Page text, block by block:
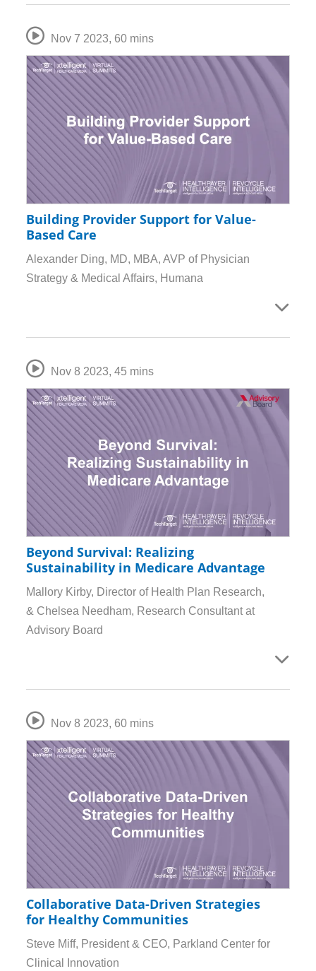
Nov 7 2023, 60 mins
Building Provider Support for Value-
Based Care
Alexander Ding, MD, MBA, AVP of Physician
Strategy & Medical Affairs, Humana
Nov 8 2023,45 mins
Beyond Survival: Realizing
Sustainability in Medicare Advantage
Mallory Kirby, Director of Health Plan Research,
& Chelsea Needham, Research Consultant at
Advisory Board
Nov 8 2023, 60 mins
Collaborative Data-Driven Strategies
for Healthy Communities
Steve Miff, President & CEO, Parkland Center for
Clinical Innovation